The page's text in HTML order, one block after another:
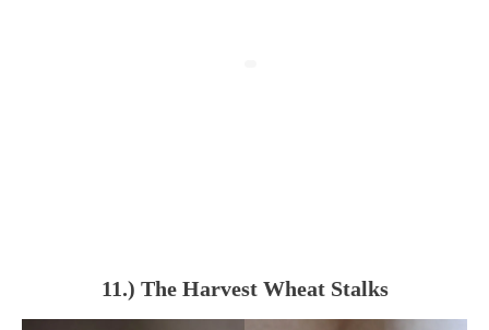
11.) The Harvest Wheat Stalks